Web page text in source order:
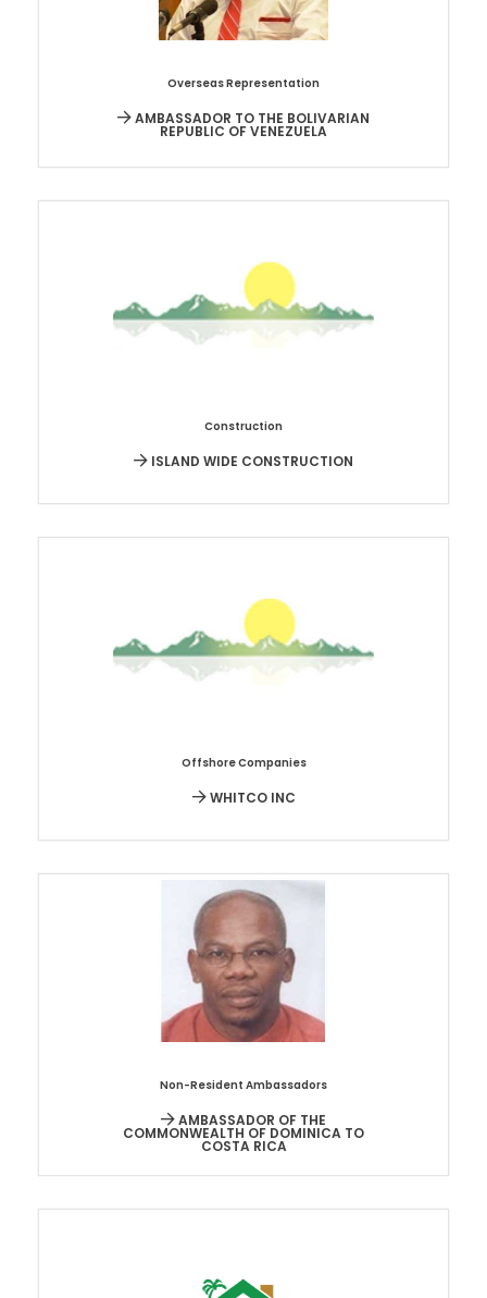
Overseas Representation
AMBASSADOR TO THE BOLIVARIAN
REPUBLIC OF VENEZUELA
Construction
ISLAND WIDE CONSTRUCTION
Offshore Companies
WHITCO INC
Non-Resident Ambassadors
AMBASSADOR OF THE
COMMONWEALTH OF DOMINICA TO
COSTA RICA